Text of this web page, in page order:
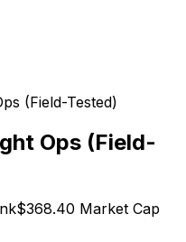
(Field-Tested)
Ops (Field-
$368.40 Market Cap